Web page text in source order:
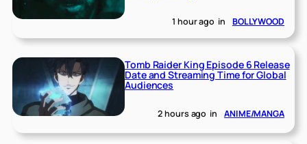
1 hour ago in BOLLYWOOD
Tomb Raider King Episode 6 Release
Date and Streaming Time for Global
Audiences
2 hours ago in ANIME/MANGA